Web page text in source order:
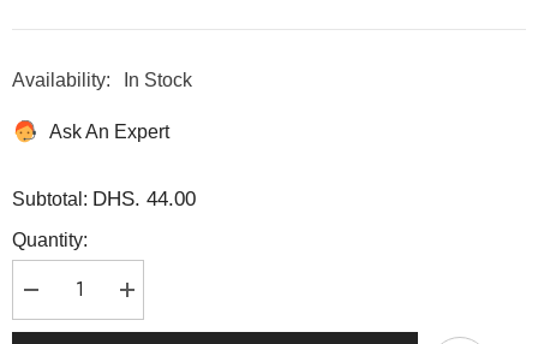
Availability: In Stock
Ask An Expert
Subtotal: DHS. 44.00
Quantity:
Decrease
quantity
for
Increase
quantity
for